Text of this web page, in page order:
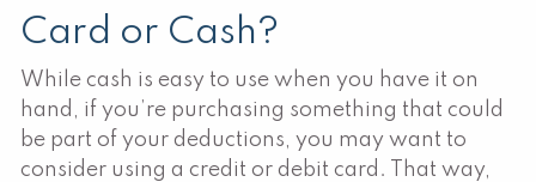
Card or Cash?
While cash is easy to use when you have it on
hand, if you’re purchasing something that could
be part of your deductions, you may want to
consider using a credit or debit card. That way,